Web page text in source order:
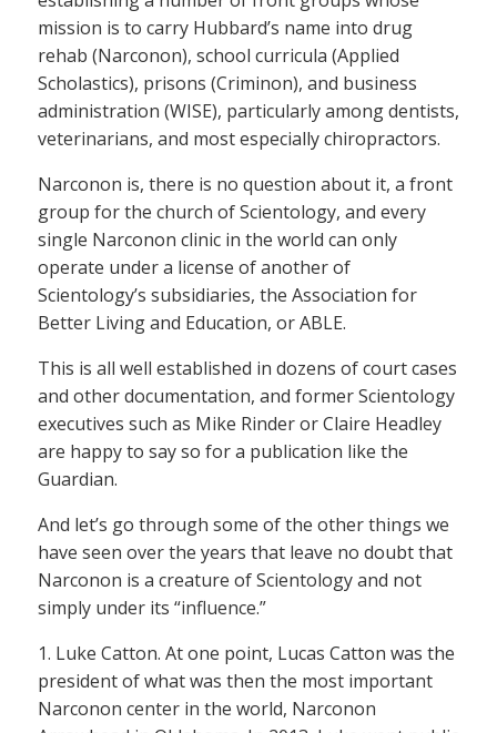
mission is to carry Hubbard’s name into drug
rehab (Narconon), school curricula (Applied
Scholastics), prisons (Criminon), and business
administration (WISE), particularly among dentists,
veterinarians, and most especially chiropractors.
Narconon is, there is no question about it, a front
group for the church of Scientology, and every
single Narconon clinic in the world can only
operate under a license of another of
Scientology’s subsidiaries, the Association for
Better Living and Education, or ABLE.
This is all well established in dozens of court cases
and other documentation, and former Scientology
executives such as Mike Rinder or Claire Headley
are happy to say so for a publication like the
Guardian.
And let’s go through some of the other things we
have seen over the years that leave no doubt that
Narconon is a creature of Scientology and not
simply under its “influence.”
1. Luke Catton. At one point, Lucas Catton was the
president of what was then the most important
Narconon center in the world, Narconon